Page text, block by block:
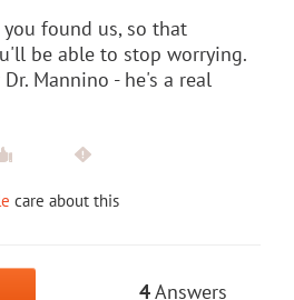
found us, so that
be able to stop worrying.
Mannino - he's a real
care about this
4Answers